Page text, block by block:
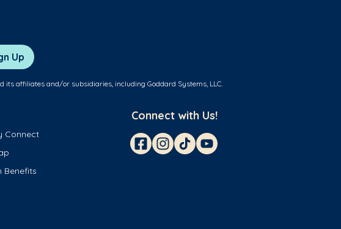
Up
its affiliates and/or subsidiaries, including Goddard Systems, LLC.
Connect
Benefits
Connect with Us!